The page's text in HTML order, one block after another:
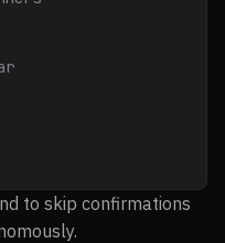
to skip confirmations